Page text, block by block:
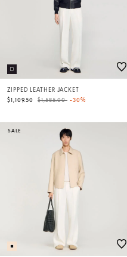
ZIPPED LEATHER JACKET
$1,109.50
Price reduced from
$1,585.00to-30%
SALE